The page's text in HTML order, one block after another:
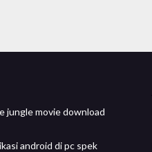
jungle movie download
android di pc spek